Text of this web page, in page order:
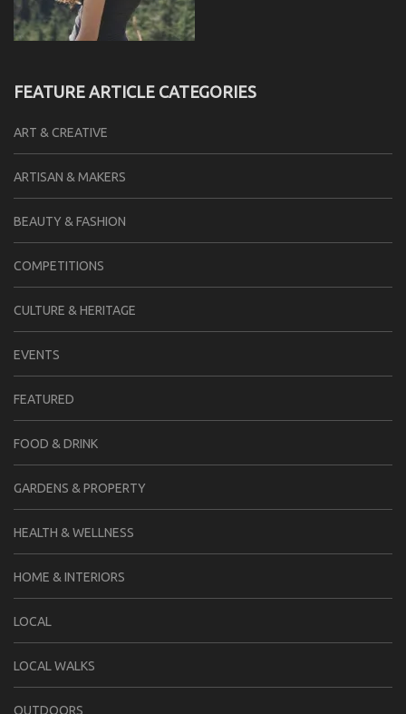
FEATURE ARTICLE CATEGORIES
ART & CREATIVE
ARTISAN & MAKERS
BEAUTY & FASHION
COMPETITIONS
CULTURE & HERITAGE
EVENTS
FEATURED
FOOD & DRINK
GARDENS & PROPERTY
HEALTH & WELLNESS
HOME & INTERIORS
LOCAL
LOCAL WALKS
OUTDOORS